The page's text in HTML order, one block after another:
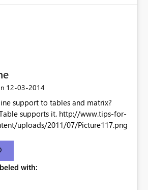
‎12-03-2014
support to tables and matrix?
it. http://www.tips-for-
uploads/2011/07/Picture117.png
with: